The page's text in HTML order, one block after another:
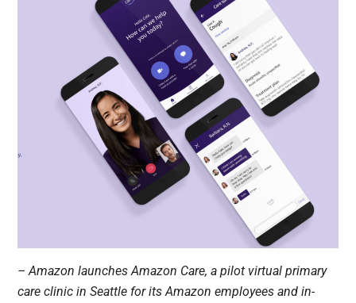
– Amazon launches Amazon Care, a pilot virtual primary
care clinic in Seattle for its Amazon employees and in-